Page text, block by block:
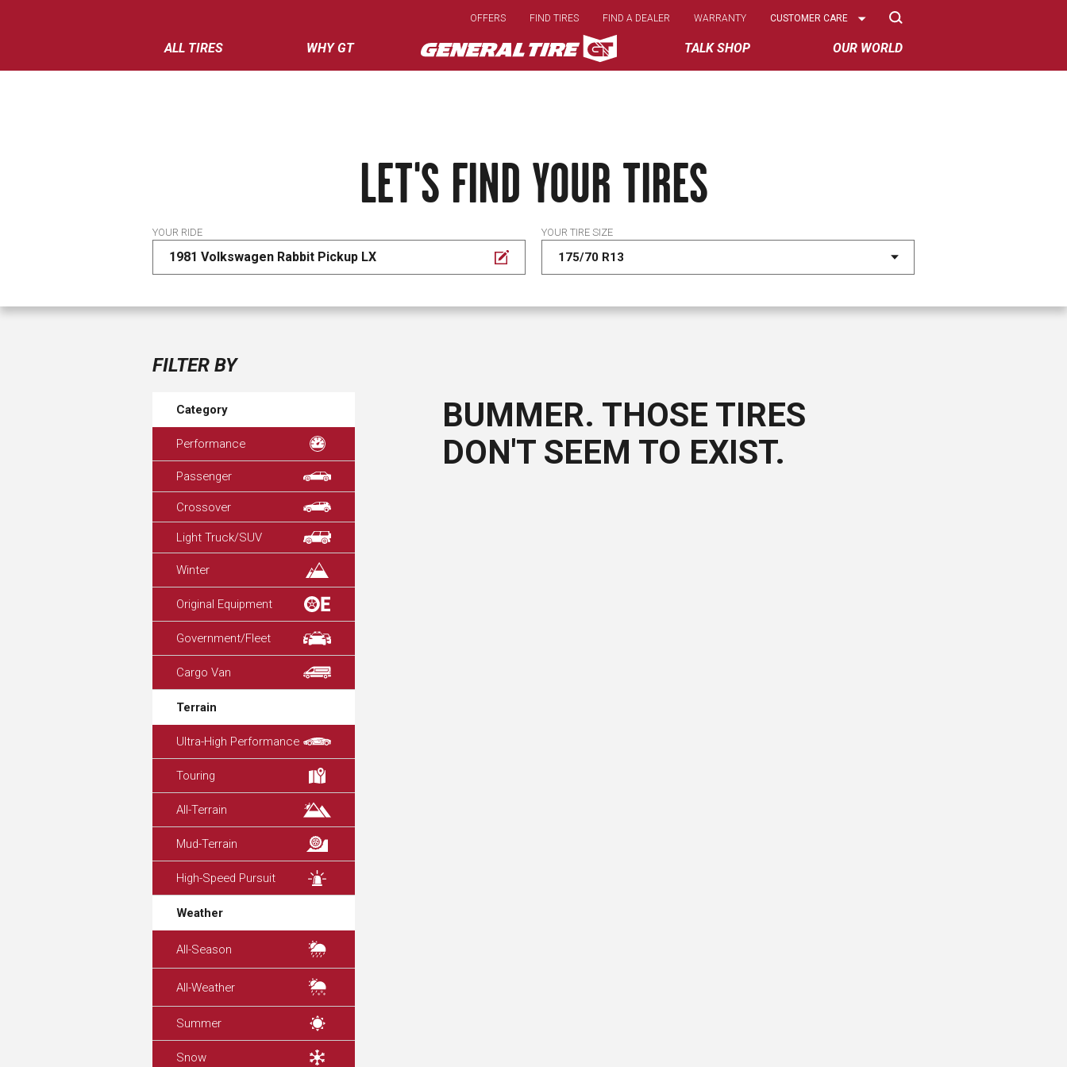
main
content
ALL TIRES WHY GT TALK SHOP OUR WORLD
OFFERS FIND TIRES FIND A DEALER WARRANTY
Select
CUSTOMER CARE
LET'S FIND YOUR TIRES
YOUR RIDE
1981 Volkswagen Rabbit Pickup LX
YOUR TIRE SIZE
FILTER BY
Category
Performance
Passenger
Crossover
Light Truck/SUV
Winter
Original Equipment
Government/Fleet
Cargo Van
Terrain
Ultra-High Performance
Touring
All-Terrain
Mud-Terrain
High-Speed Pursuit
Weather
All-Season
All-Weather
Summer
Snow
BUMMER. THOSE TIRES
DON'T SEEM TO EXIST.